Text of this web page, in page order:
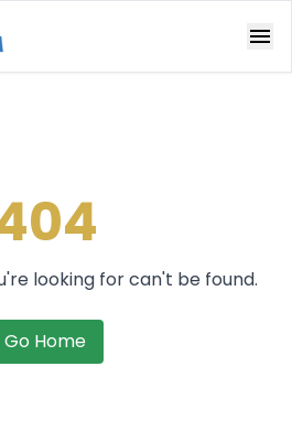
looking for can't be found.
Go Home